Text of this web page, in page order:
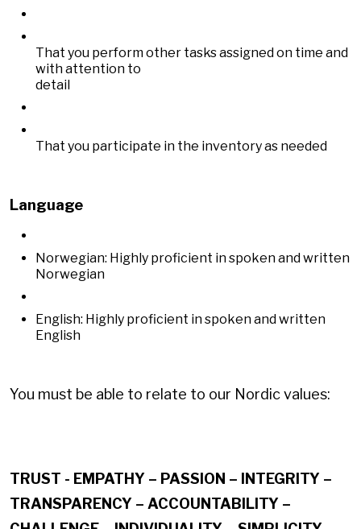
That you perform other tasks assigned on time and
with attention to
detail
That you participate in the inventory as needed
Language
Norwegian: Highly proficient in spoken and written
Norwegian
English: Highly proficient in spoken and written
English
You must be able to relate to our Nordic values:
TRUST - EMPATHY – PASSION – INTEGRITY –
TRANSPARENCY – ACCOUNTABILITY –